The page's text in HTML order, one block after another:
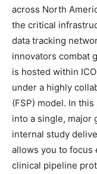
across North
the critical
data tracking
innovators combat
is hosted within
under a highly
(FSP) model. In
into a single, major
internal study
allows you to focus
clinical pipeline